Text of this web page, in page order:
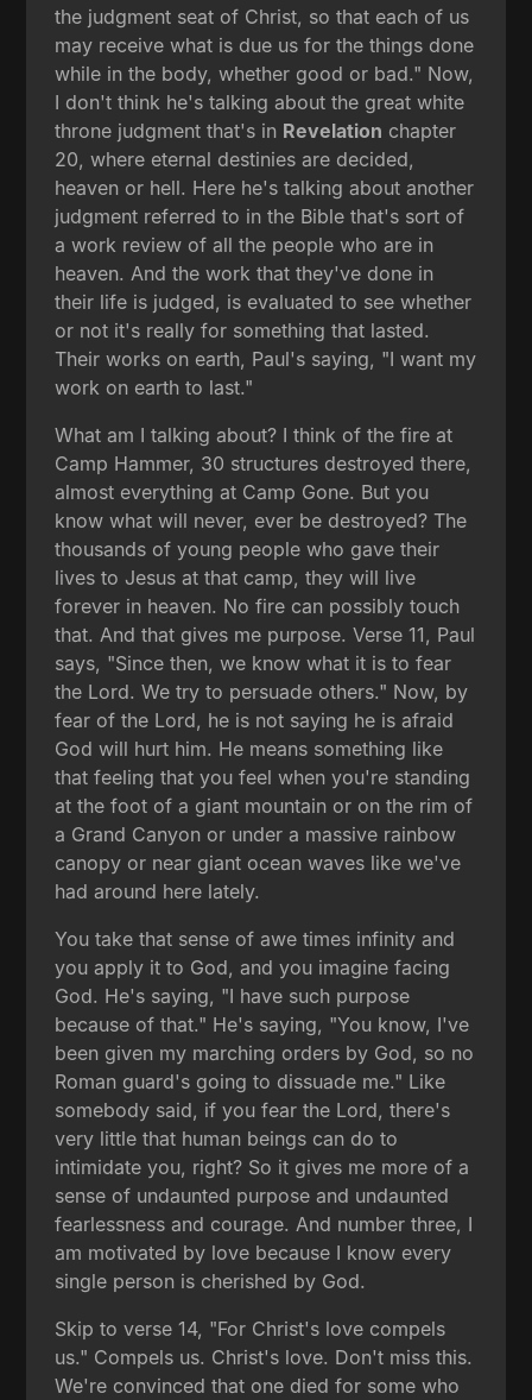
the judgment seat of Christ, so that each of us
may receive what is due us for the things done
while in the body, whether good or bad." Now,
I don't think he's talking about the great white
throne judgment that's in Revelation chapter
20, where eternal destinies are decided,
heaven or hell. Here he's talking about another
judgment referred to in the Bible that's sort of
a work review of all the people who are in
heaven. And the work that they've done in
their life is judged, is evaluated to see whether
or not it's really for something that lasted.
Their works on earth, Paul's saying, "I want my
work on earth to last."
What am I talking about? I think of the fire at
Camp Hammer, 30 structures destroyed there,
almost everything at Camp Gone. But you
know what will never, ever be destroyed? The
thousands of young people who gave their
lives to Jesus at that camp, they will live
forever in heaven. No fire can possibly touch
that. And that gives me purpose. Verse 11, Paul
says, "Since then, we know what it is to fear
the Lord. We try to persuade others." Now, by
fear of the Lord, he is not saying he is afraid
God will hurt him. He means something like
that feeling that you feel when you're standing
at the foot of a giant mountain or on the rim of
a Grand Canyon or under a massive rainbow
canopy or near giant ocean waves like we've
had around here lately.
You take that sense of awe times infinity and
you apply it to God, and you imagine facing
God. He's saying, "I have such purpose
because of that." He's saying, "You know, I've
been given my marching orders by God, so no
Roman guard's going to dissuade me." Like
somebody said, if you fear the Lord, there's
very little that human beings can do to
intimidate you, right? So it gives me more of a
sense of undaunted purpose and undaunted
fearlessness and courage. And number three, I
am motivated by love because I know every
single person is cherished by God.
Skip to verse 14, "For Christ's love compels
us." Compels us. Christ's love. Don't miss this.
We're convinced that one died for some who